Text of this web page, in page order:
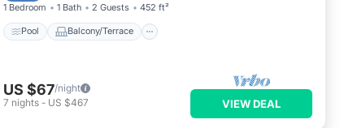
1 Bedroom 1 Bath 2 Guests 452 ft²
Pool Balcony/Terrace
US $67/night
7 nights - US $467 VIEW DEAL